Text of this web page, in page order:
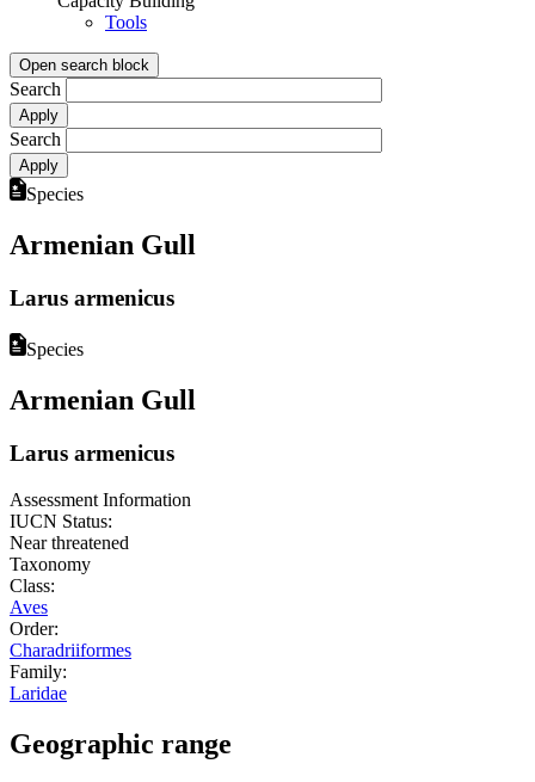
Tools
Open search block
Search
Search
Species
Armenian Gull
Larus armenicus
Species
Armenian Gull
Larus armenicus
Assessment Information
IUCN Status:
Near threatened
Taxonomy
Class:
Aves
Order:
Charadriiformes
Family:
Laridae
Geographic range